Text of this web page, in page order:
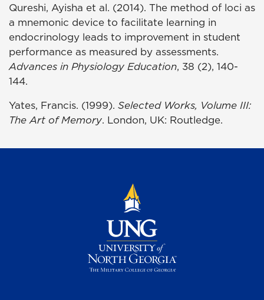
Qureshi, Ayisha et al. (2014). The method of loci as
a mnemonic device to facilitate learning in
endocrinology leads to improvement in student
performance as measured by assessments.
Advances in Physiology Education, 38 (2), 140-
144.
Yates, Francis. (1999). Selected Works, Volume III:
The Art of Memory. London, UK: Routledge.